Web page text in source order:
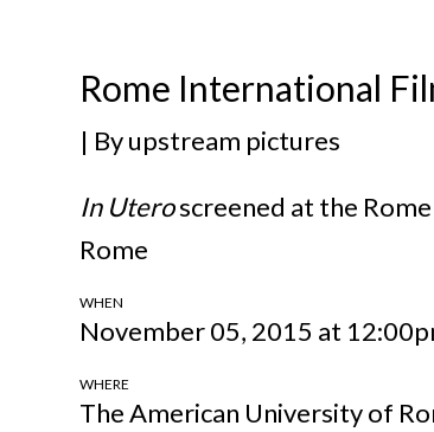
Rome International
| Byupstream pictures
In Uteroscreened at the
Rome
WHEN
November 05, 2015 at
WHERE
The American University of